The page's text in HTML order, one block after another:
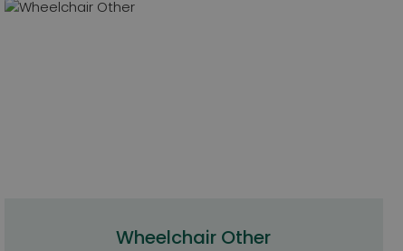
Wheelchair Other